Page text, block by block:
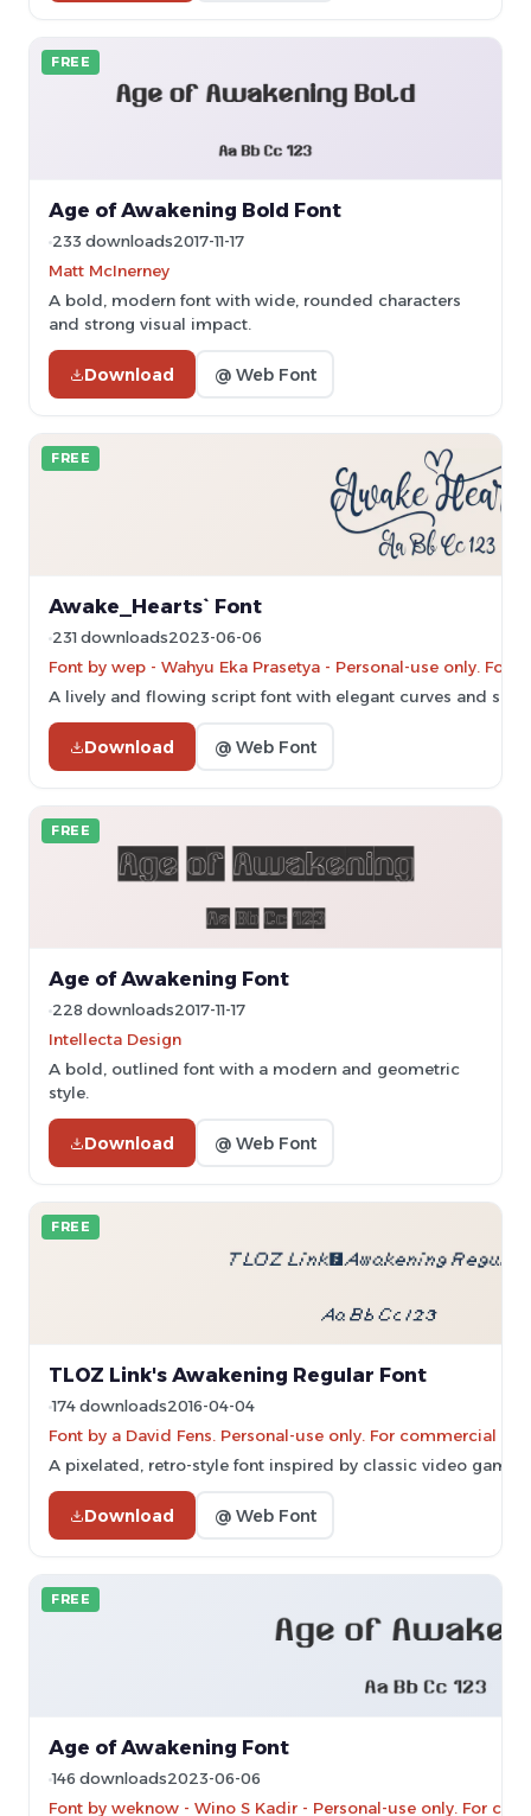
FREE
Age of Awakening Bold Font
233 downloads2017-11-17
Matt McInerney
A bold, modern font with wide, rounded characters
and strong visual impact.
Download @ Web Font
FREE
Awake_Hearts` Font
231 downloads2023-06-06
Font by wep - Wahyu Eka Prasetya - Personal-use only. For
A lively and flowing script font with elegant curves and
Download @ Web Font
FREE
Age of Awakening Font
228 downloads2017-11-17
Intellecta Design
A bold, outlined font with a modern and geometric
style.
Download @ Web Font
FREE
TLOZ Link's Awakening Regular Font
174 downloads2016-04-04
Font by a David Fens. Personal-use only. For commercial
A pixelated, retro-style font inspired by classic video game
Download @ Web Font
FREE
Age of Awakening Font
146 downloads2023-06-06
Font by weknow - Wino S Kadir - Personal-use only. For